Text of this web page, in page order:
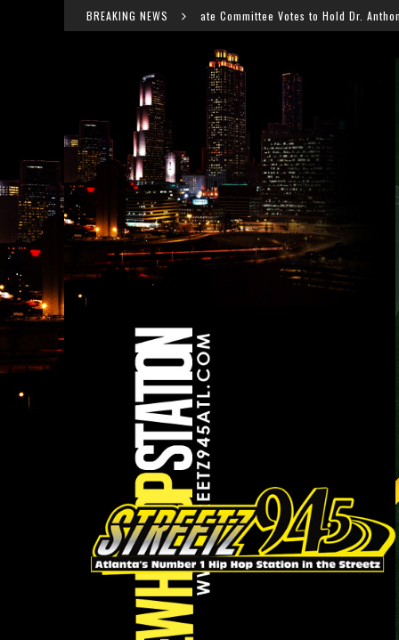
BREAKING NEWS
Senate Committee Votes to Hold Dr. Anthony Fauci in Contempt After